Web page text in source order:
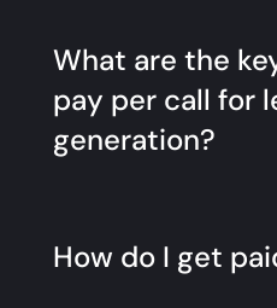
What are the
pay per call for
generation?
How do I get